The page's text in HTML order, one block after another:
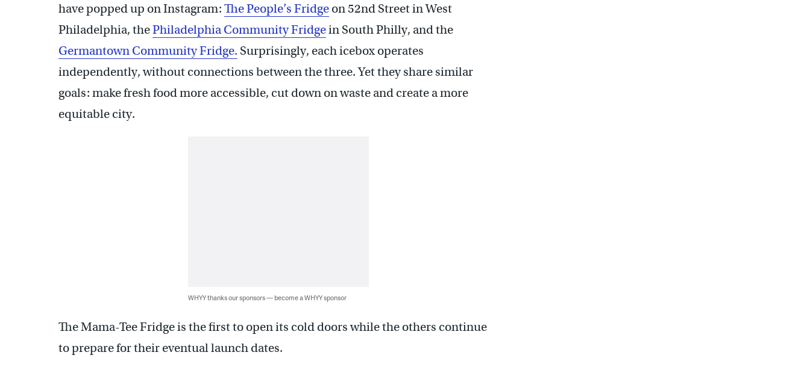
have popped up on Instagram: The People’s Fridge on 52nd Street in West
Philadelphia, thePhiladelphia Community Fridgein South Philly, and the
Germantown Community Fridge. Surprisingly, each icebox operates
independently, without connections between the three. Yet they share similar
goals: make fresh food more accessible, cut down on waste and create a more
equitable city.
WHYY thanks our sponsors — become a WHYY sponsor
The Mama-Tee Fridge is the first to open its cold doors while the others continue
to prepare for their eventual launch dates.